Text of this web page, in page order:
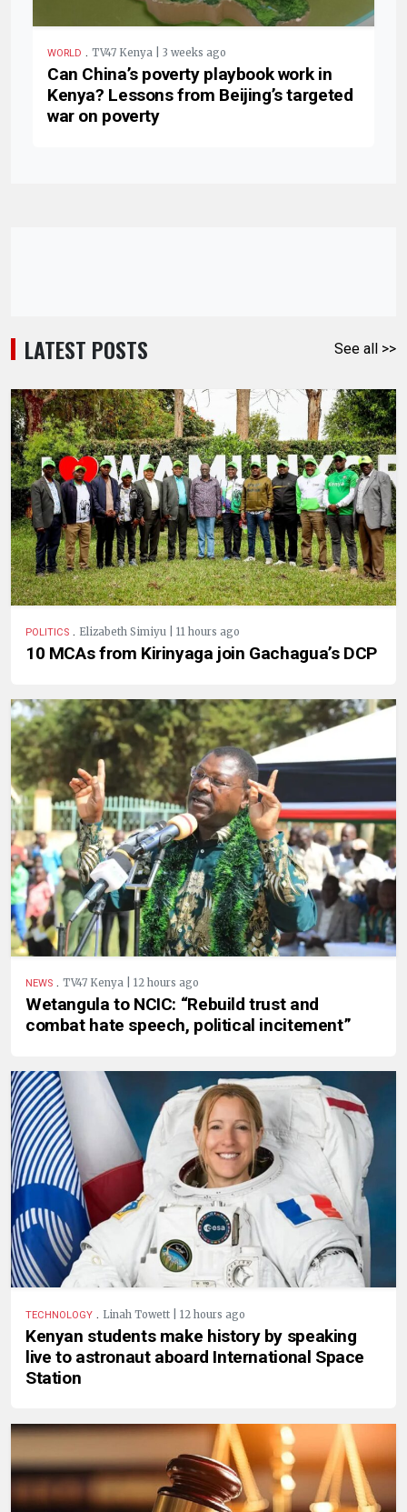
WORLD . TV47 Kenya | 3 weeks ago
Can China’s poverty playbook work in
Kenya? Lessons from Beijing’s targeted
war on poverty
LATEST POSTS See all >>
POLITICS . Elizabeth Simiyu | 11 hours ago
10 MCAs from Kirinyaga join Gachagua’s DCP
NEWS . TV47 Kenya | 12 hours ago
Wetangula to NCIC: “Rebuild trust and
combat hate speech, political incitement”
TECHNOLOGY . Linah Towett | 12 hours ago
Kenyan students make history by speaking
live to astronaut aboard International Space
Station